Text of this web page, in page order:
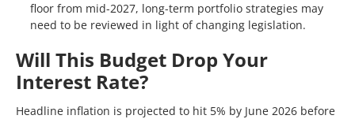
floor from mid-2027, long-term portfolio strategies may
need to be reviewed in light of changing legislation.
Will This Budget Drop Your
Interest Rate?
Headline inflation is projected to hit 5% by June 2026 before